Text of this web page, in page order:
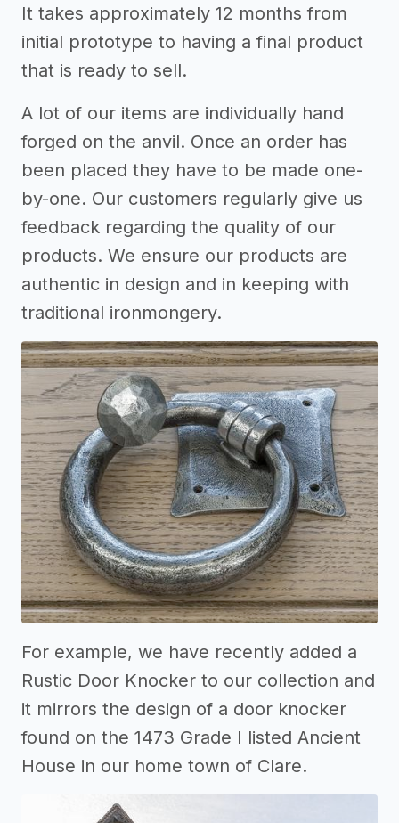
It takes approximately 12 months from
initial prototype to having a final product
that is ready to sell.
A lot of our items are individually hand
forged on the anvil. Once an order has
been placed they have to be made one-
by-one. Our customers regularly give us
feedback regarding the quality of our
products. We ensure our products are
authentic in design and in keeping with
traditional ironmongery.
For example, we have recently added a
Rustic Door Knocker to our collection and
it mirrors the design of a door knocker
found on the 1473 Grade I listed Ancient
House in our home town of Clare.